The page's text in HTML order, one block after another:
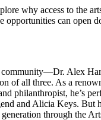
why access to the
opportunities can open
Alex
of all three. As a
philanthropist, he’s
and Alicia Keys. But
through the